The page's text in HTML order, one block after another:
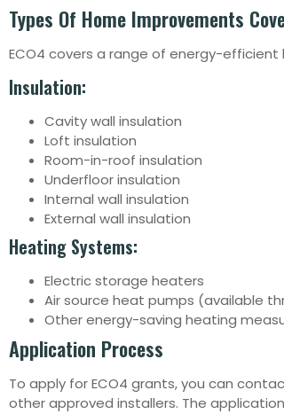
Types Of Home Improvements
ECO4 covers a range of energy-
Insulation:
Cavity wall insulation
Loft insulation
Room-in-roof insulation
Underfloor insulation
Internal wall insulation
External wall insulation
Heating Systems:
Electric storage heaters
Air source heat pumps (available
Other energy-saving heating
Application Process
To apply for ECO4 grants, you can
other approved installers. The